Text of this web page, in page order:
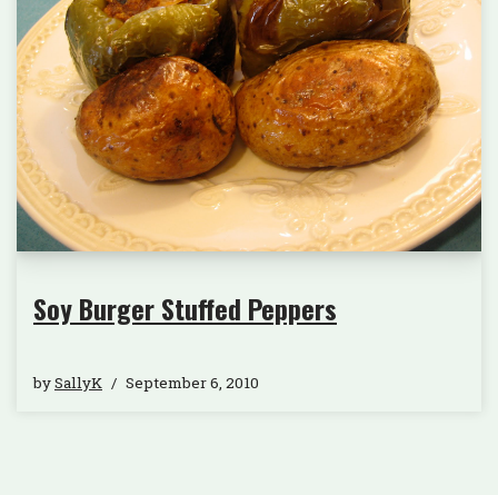
Soy Burger Stuffed Peppers
bySallyK September 6, 2010